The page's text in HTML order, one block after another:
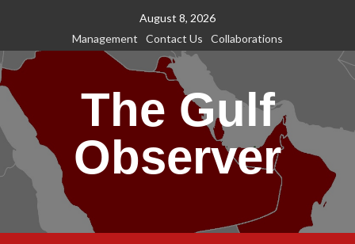
content
August 8, 2026
Management
Contact Us Collaborations
The Gulf
Observer